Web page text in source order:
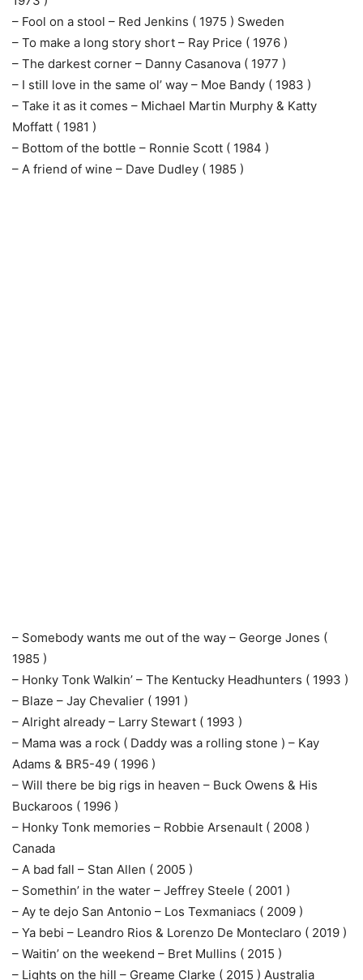
– Fool on a stool – Red Jenkins ( 1975 ) Sweden
– To make a long story short – Ray Price ( 1976 )
– The darkest corner – Danny Casanova ( 1977 )
– I still love in the same ol’ way – Moe Bandy ( 1983 )
– Take it as it comes – Michael Martin Murphy & Katty
Moffatt ( 1981 )
– Bottom of the bottle – Ronnie Scott ( 1984 )
– A friend of wine – Dave Dudley ( 1985 )
– Somebody wants me out of the way – George Jones (
1985 )
– Honky Tonk Walkin’ – The Kentucky Headhunters ( 1993 )
– Blaze – Jay Chevalier ( 1991 )
– Alright already – Larry Stewart ( 1993 )
– Mama was a rock ( Daddy was a rolling stone ) – Kay
Adams & BR5-49 ( 1996 )
– Will there be big rigs in heaven – Buck Owens & His
Buckaroos ( 1996 )
– Honky Tonk memories – Robbie Arsenault ( 2008 )
Canada
– A bad fall – Stan Allen ( 2005 )
– Somethin’ in the water – Jeffrey Steele ( 2001 )
– Ay te dejo San Antonio – Los Texmaniacs ( 2009 )
– Ya bebi – Leandro Rios & Lorenzo De Monteclaro ( 2019 )
– Waitin’ on the weekend – Bret Mullins ( 2015 )
– Lights on the hill – Greame Clarke ( 2015 ) Australia